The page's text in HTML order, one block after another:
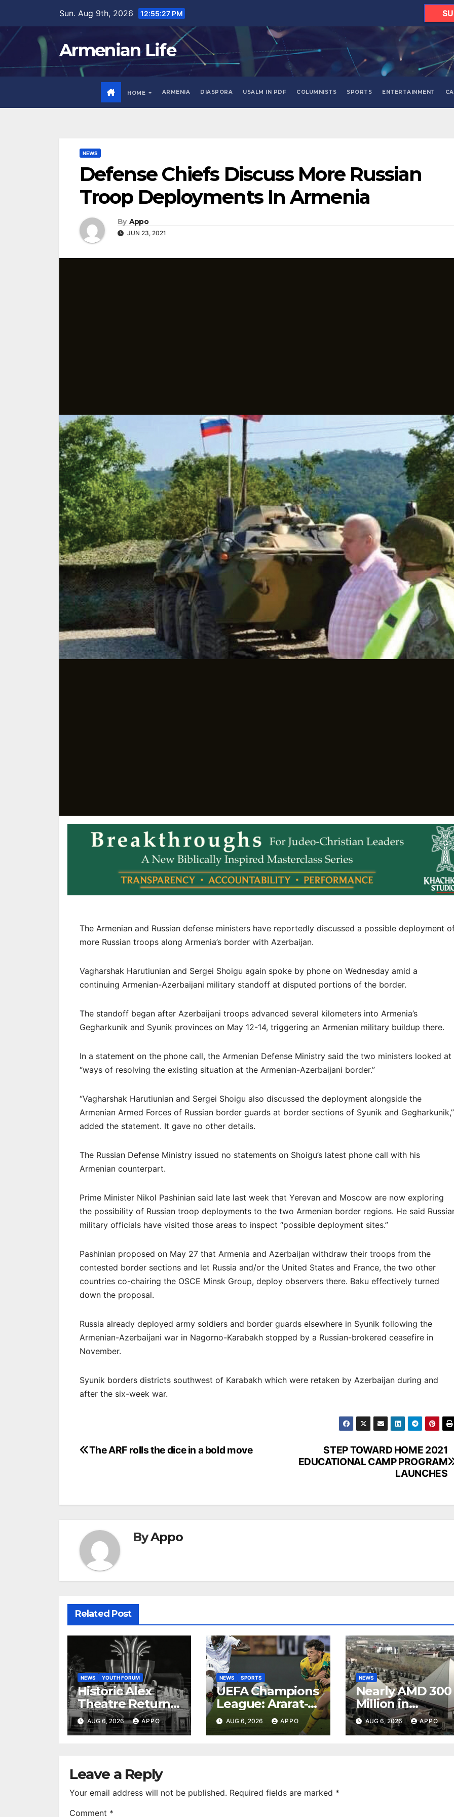
content
Sun. Aug 9th, 2026 12:55:28 PM
Armenian Life
HOME ARMENIA DIASPORA USALM IN PDF COLUMNISTS SPORTS ENTERTAINMENT
NEWS
Defense Chiefs Discuss More Russian
Troop Deployments In Armenia
By Appo
JUN 23, 2021
The Armenian and Russian defense ministers have reportedly discussed a possible deployment
more Russian troops along Armenia’s border with Azerbaijan.
Vagharshak Harutiunian and Sergei Shoigu again spoke by phone on Wednesday amid a
continuing Armenian-Azerbaijani military standoff at disputed portions of the border.
The standoff began after Azerbaijani troops advanced several kilometers into Armenia’s
Gegharkunik and Syunik provinces on May 12-14, triggering an Armenian military buildup there.
In a statement on the phone call, the Armenian Defense Ministry said the two ministers looked at
“ways of resolving the existing situation at the Armenian-Azerbaijani border.”
“Vagharshak Harutiunian and Sergei Shoigu also discussed the deployment alongside the
Armenian Armed Forces of Russian border guards at border sections of Syunik and Gegharkunik,”
added the statement. It gave no other details.
The Russian Defense Ministry issued no statements on Shoigu’s latest phone call with his
Armenian counterpart.
Prime Minister Nikol Pashinian said late last week that Yerevan and Moscow are now exploring
the possibility of Russian troop deployments to the two Armenian border regions. He said
military officials have visited those areas to inspect “possible deployment sites.”
Pashinian proposed on May 27 that Armenia and Azerbaijan withdraw their troops from the
contested border sections and let Russia and/or the United States and France, the two other
countries co-chairing the OSCE Minsk Group, deploy observers there. Baku effectively turned
down the proposal.
Russia already deployed army soldiers and border guards elsewhere in Syunik following the
Armenian-Azerbaijani war in Nagorno-Karabakh stopped by a Russian-brokered ceasefire in
November.
Syunik borders districts southwest of Karabakh which were retaken by Azerbaijan during and
after the six-week war.
Post
STEP TOWARD HOME 2021
EDUCATIONAL CAMP PROGRAM
LAUNCHES
The ARF rolls the dice in a bold move
ByAppo
Related Post
NEWS YOUTH FORUM
Historic Alex
Theatre Returns
to First-Run
Feature Films
AUG 6, 2026 APPO
NEWS SPORTS
UEFA Champions
League: Ararat-
Armenia Secure
Convincing
AUG 6, 2026 APPO
NEWS
Nearly AMD 300
Million in
Undeclared
Turnover
AUG 6, 2026 APPO
Leave a Reply
Your email address will not be published. Required fields are marked *
Comment *